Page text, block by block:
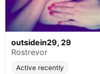
outsidein29, 29
Rostrevor
Active recently